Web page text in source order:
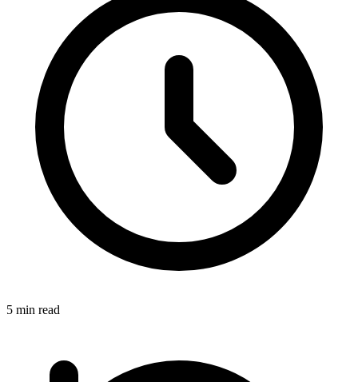
5 min read